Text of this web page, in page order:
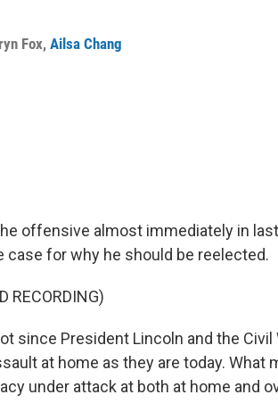
Fox, Ailsa Chang
offensive almost immediately in
case for why he should be reelected.
RECORDING)
since President Lincoln and the
at home as they are today. What
under attack at both at home and